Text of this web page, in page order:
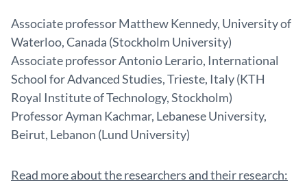
Associate professor Matthew Kennedy, University of
Waterloo, Canada (Stockholm University)
Associate professor Antonio Lerario, International
School for Advanced Studies, Trieste, Italy (KTH
Royal Institute of Technology, Stockholm)
Professor Ayman Kachmar, Lebanese University,
Beirut, Lebanon (Lund University)
Read more about the researchers and their research: